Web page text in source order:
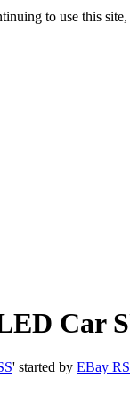
to use this
Car
' started by EBay